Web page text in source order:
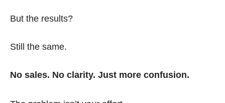
But the results?
Still the same.
No sales. No clarity. Just more confusion.